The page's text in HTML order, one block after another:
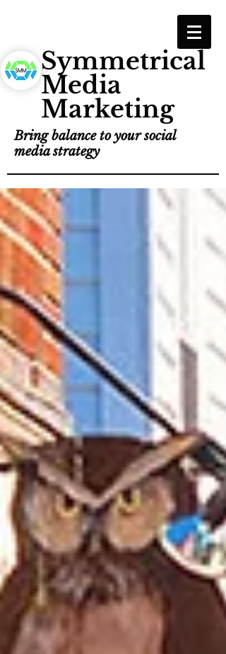
Symmetrical
Media
Marketing
Bring balance to your social
media strategy